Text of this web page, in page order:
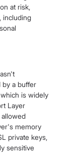
at risk,
including
by a buffer
is widely
Layer
memory
private keys,
sensitive